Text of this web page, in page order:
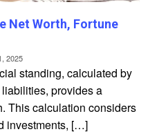
Net Worth, Fortune
2025
standing, calculated by
provides a
This calculation considers
investments, […]